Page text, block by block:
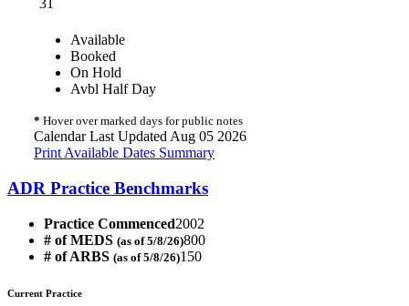
31
Available
Booked
On Hold
Avbl Half Day
* Hover over marked days for public notes
Calendar Last Updated Aug 05 2026
Print Available Dates Summary
ADR Practice Benchmarks
Practice Commenced2002
# of MEDS (as of 5/8/26)800
# of ARBS (as of 5/8/26)150
Current Practice